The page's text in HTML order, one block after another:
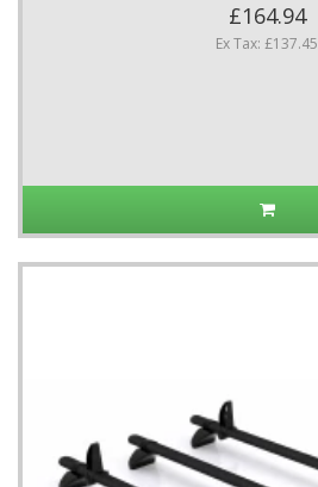
£164.94
Ex Tax: £137.45